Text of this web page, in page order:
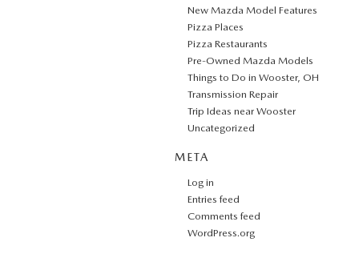
New Mazda Model Features
Pizza Places
Pizza Restaurants
Pre-Owned Mazda Models
Things to Do in Wooster, OH
Transmission Repair
Trip Ideas near Wooster
Uncategorized
META
Log in
Entries feed
Comments feed
WordPress.org